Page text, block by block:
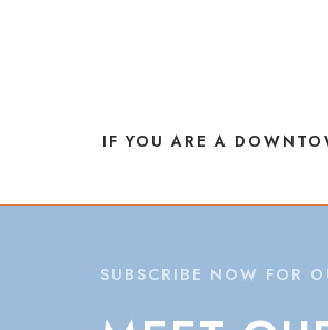
IF YOU ARE A
SUBSCRIBE NOW FOR